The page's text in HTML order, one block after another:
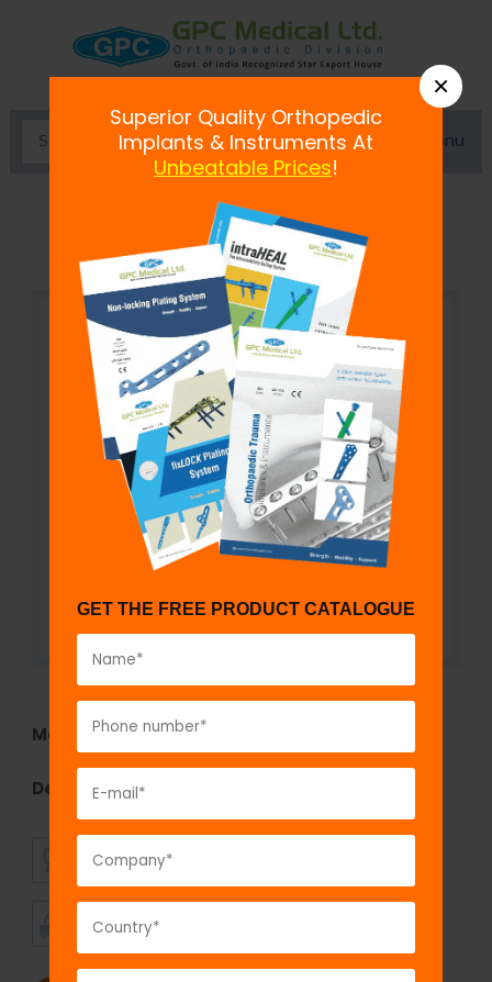
Menu
Curved Connecting Rod
Model No:TEF1290.22
Description:Curved Connecting Rod
SUPERIOR
QUALITY
SHIPMENT
×
Superior Quality Orthopedic
Implants & Instruments At
Unbeatable Prices!
GET THE FREE PRODUCT CATALOGUE